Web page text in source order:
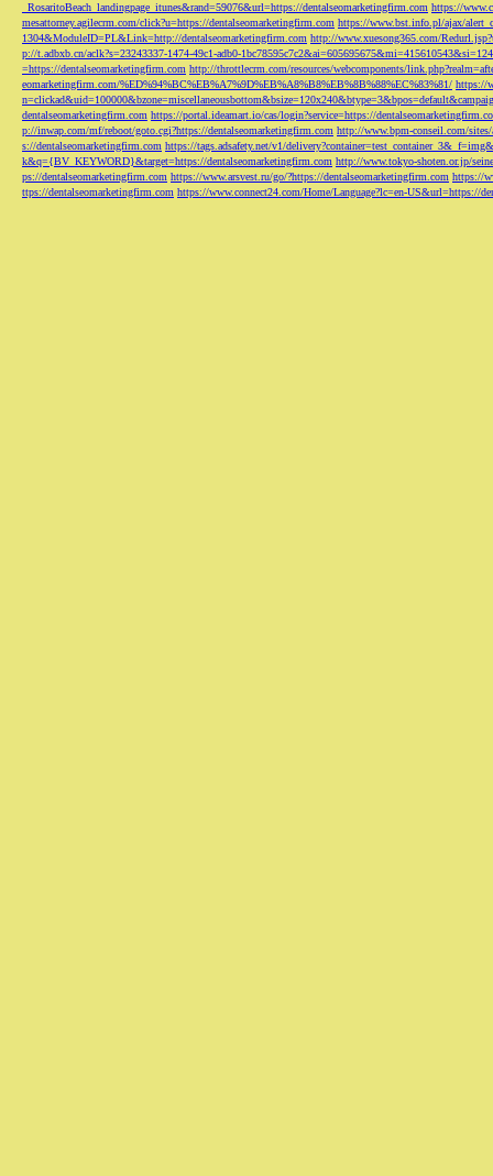
_RosaritoBeach_landingpage_itunes&rand=59076&url=https://dentalseomarketingfirm.com https://
mesattorney.agilecrm.com/click?u=https://dentalseomarketingfirm.com https://www.bst.info.pl/ajax/
1304&ModuleID=PL&Link=http://dentalseomarketingfirm.com http://www.xuesong365.com/
p://t.adbxb.cn/aclk?s=23243337-1474-49c1-adb0-
=https://dentalseomarketingfirm.com http://throttlecrm.com/resources/webcomponents/
eomarketingfirm.com/%ED%94%BC%EB%A7%9D%EB%A8%B8%EB%8B%88%EC%83%81/ https://
dentalseomarketingfirm.com https://portal.ideamart.io/cas/login?service=https://
p://inwap.com/mf/reboot/goto.cgi?https://dentalseomarketingfirm.com http://www.bpm-conseil.com/
s://dentalseomarketingfirm.com https://tags.adsafety.net/v1/
k&q={BV_KEYWORD}&target=https://dentalseomarketingfirm.com http://www.tokyo-shoten.or.jp/
ps://dentalseomarketingfirm.com https://www.arsvest.ru/go/?https://dentalseomarketingfirm.com https://
ttps://dentalseomarketingfirm.com https://www.connect24.com/Home/Language?lc=en-US&url=https://